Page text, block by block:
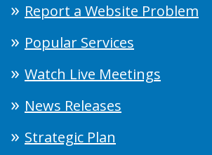
Report a Website Problem
Popular Services
Watch Live Meetings
News Releases
Strategic Plan